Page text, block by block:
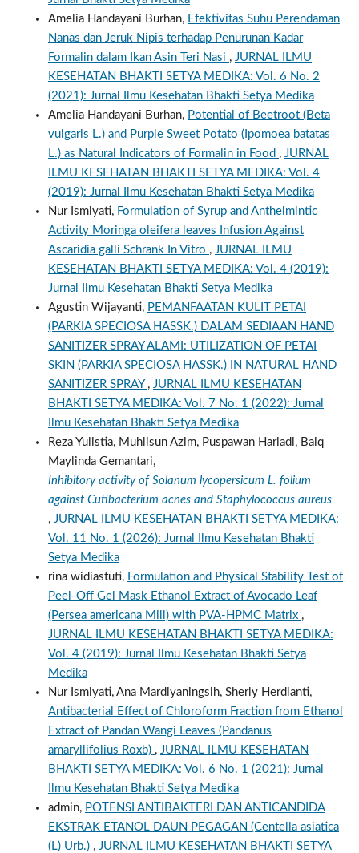
Amelia Handayani Burhan, Efektivitas Suhu Perendaman
Nanas dan Jeruk Nipis terhadap Penurunan Kadar
Formalin dalam Ikan Asin Teri Nasi , JURNAL ILMU
KESEHATAN BHAKTI SETYA MEDIKA: Vol. 6 No. 2
(2021): Jurnal Ilmu Kesehatan Bhakti Setya Medika
Amelia Handayani Burhan, Potential of Beetroot (Beta
vulgaris L.) and Purple Sweet Potato (Ipomoea batatas
L.) as Natural Indicators of Formalin in Food , JURNAL
ILMU KESEHATAN BHAKTI SETYA MEDIKA: Vol. 4
(2019): Jurnal Ilmu Kesehatan Bhakti Setya Medika
Nur Ismiyati, Formulation of Syrup and Anthelmintic
Activity Moringa oleifera leaves Infusion Against
Ascaridia galli Schrank In Vitro , JURNAL ILMU
KESEHATAN BHAKTI SETYA MEDIKA: Vol. 4 (2019):
Jurnal Ilmu Kesehatan Bhakti Setya Medika
Agustin Wijayanti, PEMANFAATAN KULIT PETAI
(PARKIA SPECIOSA HASSK.) DALAM SEDIAAN HAND
SANITIZER SPRAY ALAMI: UTILIZATION OF PETAI
SKIN (PARKIA SPECIOSA HASSK.) IN NATURAL HAND
SANITIZER SPRAY , JURNAL ILMU KESEHATAN
BHAKTI SETYA MEDIKA: Vol. 7 No. 1 (2022): Jurnal
Ilmu Kesehatan Bhakti Setya Medika
Reza Yulistia, Muhlisun Azim, Puspawan Hariadi, Baiq
Maylinda Gemantari,
Inhibitory activity of Solanum lycopersicum L. folium
against Cutibacterium acnes and Staphylococcus aureus
, JURNAL ILMU KESEHATAN BHAKTI SETYA MEDIKA:
Vol. 11 No. 1 (2026): Jurnal Ilmu Kesehatan Bhakti
Setya Medika
rina widiastuti, Formulation and Physical Stability Test of
Peel-Off Gel Mask Ethanol Extract of Avocado Leaf
(Persea americana Mill) with PVA-HPMC Matrix ,
JURNAL ILMU KESEHATAN BHAKTI SETYA MEDIKA:
Vol. 4 (2019): Jurnal Ilmu Kesehatan Bhakti Setya
Medika
Nur Ismiyati, Ana Mardiyaningsih, Sherly Herdianti,
Antibacterial Effect of Chloroform Fraction from Ethanol
Extract of Pandan Wangi Leaves (Pandanus
amaryllifolius Roxb) , JURNAL ILMU KESEHATAN
BHAKTI SETYA MEDIKA: Vol. 6 No. 1 (2021): Jurnal
Ilmu Kesehatan Bhakti Setya Medika
admin, POTENSI ANTIBAKTERI DAN ANTICANDIDA
EKSTRAK ETANOL DAUN PEGAGAN (Centella asiatica
(L) Urb.) , JURNAL ILMU KESEHATAN BHAKTI SETYA